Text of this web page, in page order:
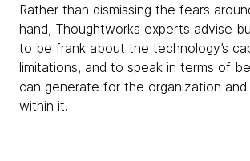
Rather than dismissing the fears
hand, Thoughtworks experts advise
to be frank about the technology’s
limitations, and to speak in terms of
can generate for the organization
within it.